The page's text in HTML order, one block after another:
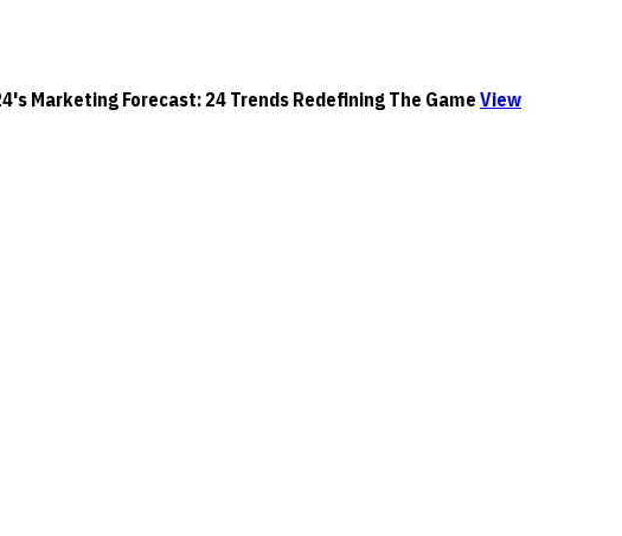
Forecast: 24 Trends Redefining The GameView